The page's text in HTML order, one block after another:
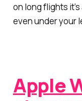
on long flights
even under your
Apple